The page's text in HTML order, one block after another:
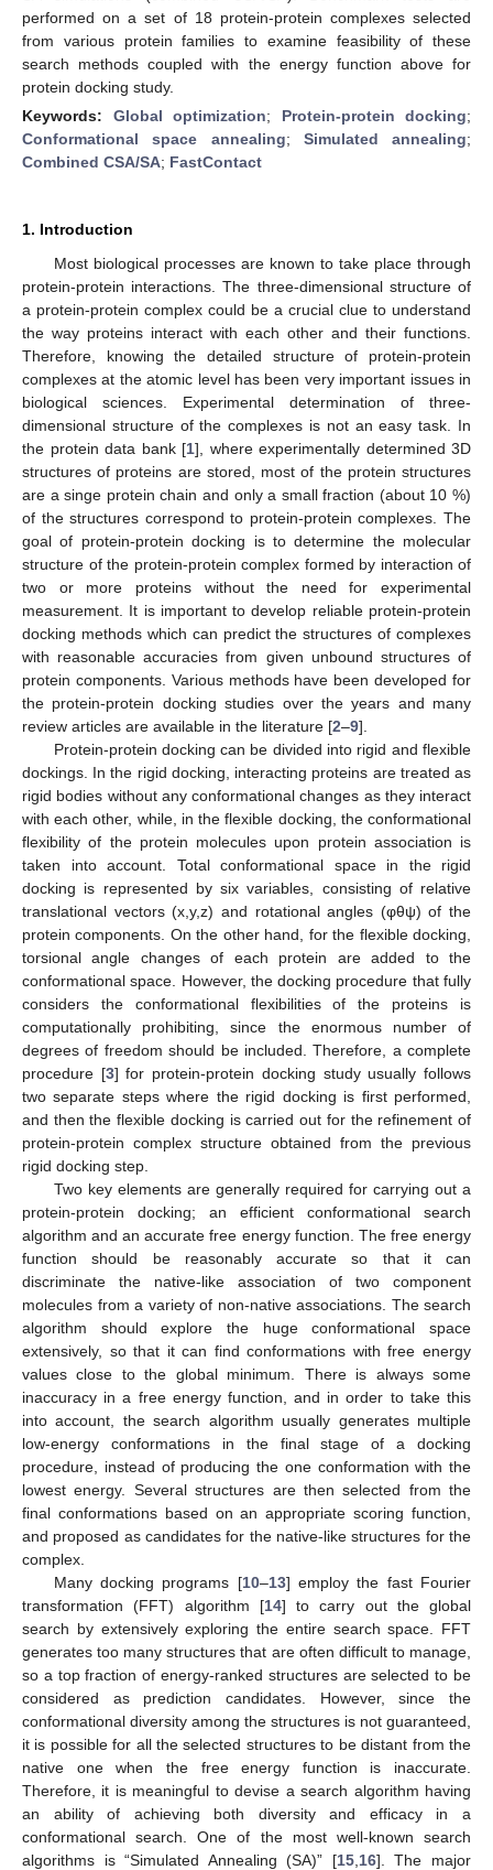
performed on a set of 18 protein-protein complexes selected
from various protein families to examine feasibility of these
search methods coupled with the energy function above for
protein docking study.
Keywords: Global optimization; Protein-protein docking;
Conformational space annealing; Simulated annealing;
Combined CSA/SA; FastContact
1. Introduction
Most biological processes are known to take place through
protein-protein interactions. The three-dimensional structure of
a protein-protein complex could be a crucial clue to understand
the way proteins interact with each other and their functions.
Therefore, knowing the detailed structure of protein-protein
complexes at the atomic level has been very important issues in
biological sciences. Experimental determination of three-
dimensional structure of the complexes is not an easy task. In
the protein data bank [1], where experimentally determined 3D
structures of proteins are stored, most of the protein structures
are a singe protein chain and only a small fraction (about 10 %)
of the structures correspond to protein-protein complexes. The
goal of protein-protein docking is to determine the molecular
structure of the protein-protein complex formed by interaction of
two or more proteins without the need for experimental
measurement. It is important to develop reliable protein-protein
docking methods which can predict the structures of complexes
with reasonable accuracies from given unbound structures of
protein components. Various methods have been developed for
the protein-protein docking studies over the years and many
review articles are available in the literature [2–9].
Protein-protein docking can be divided into rigid and flexible
dockings. In the rigid docking, interacting proteins are treated as
rigid bodies without any conformational changes as they interact
with each other, while, in the flexible docking, the conformational
flexibility of the protein molecules upon protein association is
taken into account. Total conformational space in the rigid
docking is represented by six variables, consisting of relative
translational vectors (x,y,z) and rotational angles (φθψ) of the
protein components. On the other hand, for the flexible docking,
torsional angle changes of each protein are added to the
conformational space. However, the docking procedure that fully
considers the conformational flexibilities of the proteins is
computationally prohibiting, since the enormous number of
degrees of freedom should be included. Therefore, a complete
procedure [3] for protein-protein docking study usually follows
two separate steps where the rigid docking is first performed,
and then the flexible docking is carried out for the refinement of
protein-protein complex structure obtained from the previous
rigid docking step.
Two key elements are generally required for carrying out a
protein-protein docking; an efficient conformational search
algorithm and an accurate free energy function. The free energy
function should be reasonably accurate so that it can
discriminate the native-like association of two component
molecules from a variety of non-native associations. The search
algorithm should explore the huge conformational space
extensively, so that it can find conformations with free energy
values close to the global minimum. There is always some
inaccuracy in a free energy function, and in order to take this
into account, the search algorithm usually generates multiple
low-energy conformations in the final stage of a docking
procedure, instead of producing the one conformation with the
lowest energy. Several structures are then selected from the
final conformations based on an appropriate scoring function,
and proposed as candidates for the native-like structures for the
complex.
Many docking programs [10–13] employ the fast Fourier
transformation (FFT) algorithm [14] to carry out the global
search by extensively exploring the entire search space. FFT
generates too many structures that are often difficult to manage,
so a top fraction of energy-ranked structures are selected to be
considered as prediction candidates. However, since the
conformational diversity among the structures is not guaranteed,
it is possible for all the selected structures to be distant from the
native one when the free energy function is inaccurate.
Therefore, it is meaningful to devise a search algorithm having
an ability of achieving both diversity and efficacy in a
conformational search. One of the most well-known search
algorithms is “Simulated Annealing (SA)” [15, 16]. The major